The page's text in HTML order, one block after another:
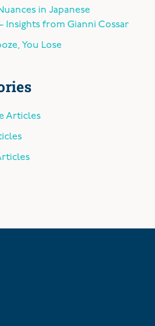
in Japanese
Insights from Gianni Cossar
You Lose
Articles